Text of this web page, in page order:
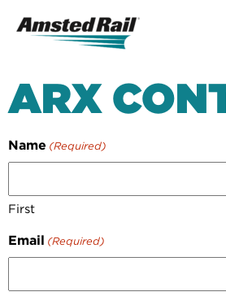
ARX
Name (Required)
First
Email (Required)
Icon